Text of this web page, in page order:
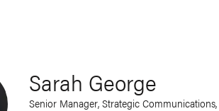
Sarah George
Senior Manager, Strategic Communications,